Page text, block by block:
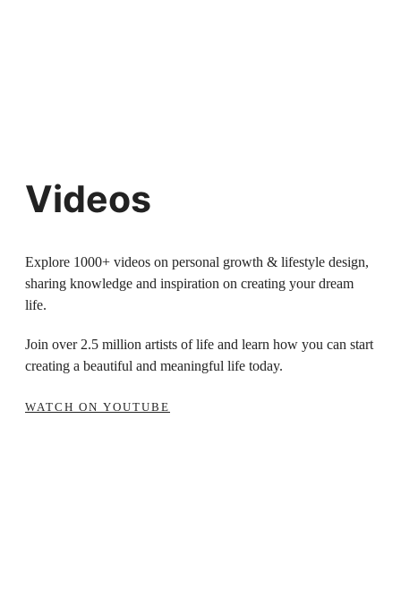
Videos
Explore 1000+ videos on personal growth & lifestyle design,
sharing knowledge and inspiration on creating your dream
life.
Join over 2.5 million artists of life and learn how you can start
creating a beautiful and meaningful life today.
WATCH ON YOUTUBE